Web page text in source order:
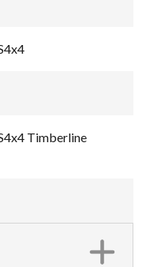
Timberline